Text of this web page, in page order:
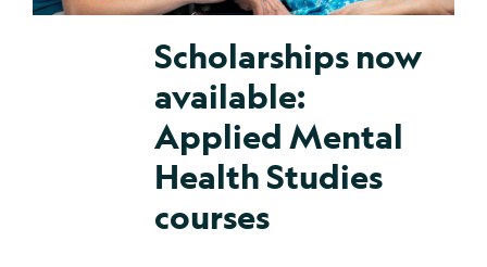
Scholarships now
available:
Applied Mental
Health Studies
courses